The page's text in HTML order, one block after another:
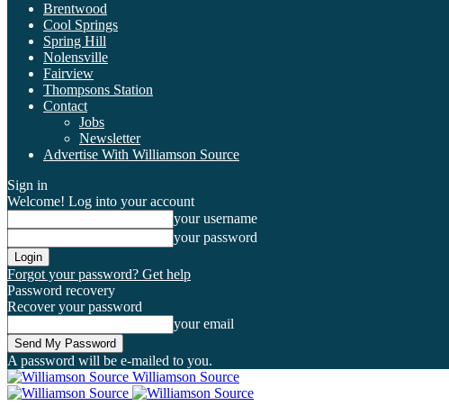
Brentwood
Cool Springs
Spring Hill
Nolensville
Fairview
Thompsons Station
Contact
Jobs
Newsletter
Advertise With Williamson Source
Sign in
Welcome! Log into your account
your username
your password
Forgot your password? Get help
Password recovery
Recover your password
your email
A password will be e-mailed to you.
Williamson Source